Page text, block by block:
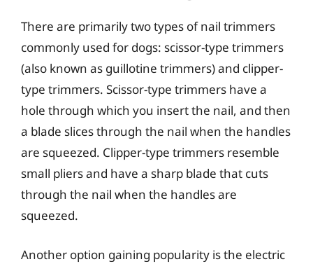
There are primarily two types of nail trimmers
commonly used for dogs: scissor-type trimmers
(also known as guillotine trimmers) and clipper-
type trimmers. Scissor-type trimmers have a
hole through which you insert the nail, and then
a blade slices through the nail when the handles
are squeezed. Clipper-type trimmers resemble
small pliers and have a sharp blade that cuts
through the nail when the handles are
squeezed.
Another option gaining popularity is the electric